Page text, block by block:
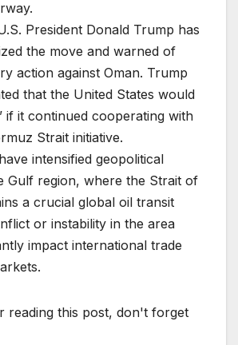
President Donald Trump has
the move and warned of
action against Oman. Trump
that the United States would
if it continued cooperating with
Strait initiative.
intensified geopolitical
Gulf region, where the Strait of
a crucial global oil transit
or instability in the area
impact international trade
reading this post, don't forget